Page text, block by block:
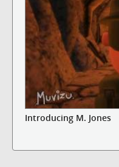
Introducing M. Jones